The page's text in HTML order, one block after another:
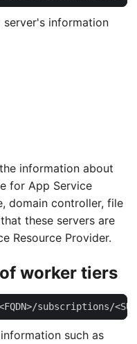
server's information
information about
for App Service
domain controller, file
these servers are
Resource Provider.
worker tiers
subscriptions/
such as